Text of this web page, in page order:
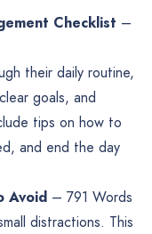
Checklist –
their daily routine,
goals, and
tips on how to
and end the day
Avoid – 791 Words
distractions. This